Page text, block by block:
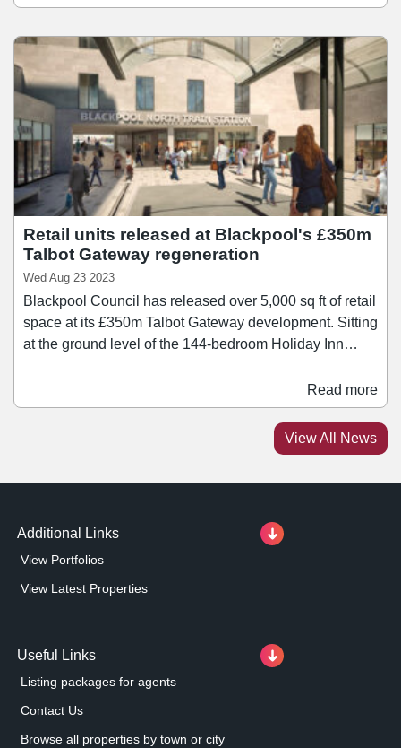
complemented by a 100-seat diner serving burgers,
Backlot has been designed to create an arts and
entertainment hub for local residents and visitors,
aiming to become the main place in town to host events
such as corporate conferences, birthday parties,
comedy nights, gaming nights, and community meet-
ups.
Retail units released at Blackpool's £350m
Talbot Gateway regeneration
Wed Aug 23 2023
Blackpool Council has released over 5,000 sq ft of retail
space at its £350m Talbot Gateway development. Sitting
at the ground level of the 144-bedroom Holiday Inn
ft and 1,800 sq ft are set to be available from Easter
2024. In addition to the five units at the base of the hotel,
another two are available underneath the council's main
Read more
View All News
Additional Links
View Portfolios
View Latest Properties
Useful Links
Listing packages for agents
Contact Us
Browse all properties by town or city